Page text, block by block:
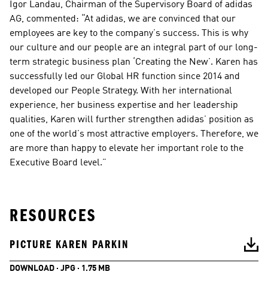
Igor Landau, Chairman of the Supervisory Board of adidas
AG, commented: “At adidas, we are convinced that our
employees are key to the company’s success. This is why
our culture and our people are an integral part of our long-
term strategic business plan ‘Creating the New’. Karen has
successfully led our Global HR function since 2014 and
developed our People Strategy. With her international
experience, her business expertise and her leadership
qualities, Karen will further strengthen adidas’ position as
one of the world’s most attractive employers. Therefore, we
are more than happy to elevate her important role to the
Executive Board level.”
RESOURCES
PICTURE KAREN PARKIN
DOWNLOAD · JPG · 1.75 MB